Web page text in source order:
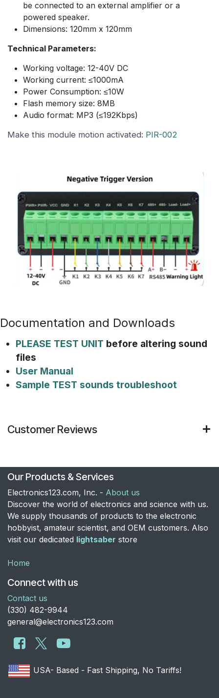
be connected to an external amplifier or a
powered speaker.
Dimensions: 120mm x 120mm
Technical Parameters:
Working voltage: 12-40V DC
Working current: ≤1000mA
Power Consumption: ≤10W
Flash memory size: 8MB
Audio format: MP3 (≤192Kbps)
Make this module motion activated: PIR-002
Documentation and Downloads
PLEASE TEST UNIT before altering sound
files
User Manual
Sample TEST sounds troubleshoot
Customer Reviews
Our Products & Services
Electronics123.com, Inc. - About us
Discover the world of electronics and science with us.
We supply thousands of products to the electronic
hobbyist, amateur scientist, and OEM customers. Also
visit our dedicated lightsaber store
Home
Connect with us
Contact us
​(330) 482-9944
general@electronics123.com
USA- Based - Fast Shipping, No Tariffs!